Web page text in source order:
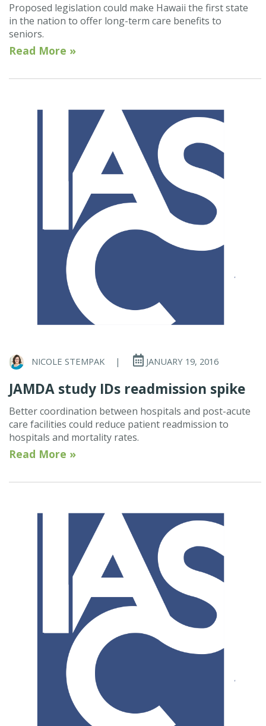
Proposed legislation could make Hawaii the first state
in the nation to offer long-term care benefits to
seniors.
Read More »
NICOLE STEMPAK | JANUARY 19, 2016
JAMDA study IDs readmission spike
Better coordination between hospitals and post-acute
care facilities could reduce patient readmission to
hospitals and mortality rates.
Read More »